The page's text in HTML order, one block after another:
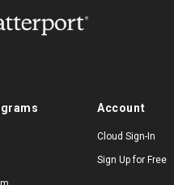
Account
Cloud Sign-In
Sign Up for Free